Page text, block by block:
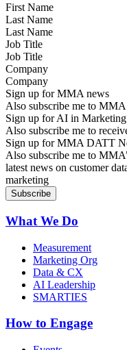
Last Name
Job Title
Company
Sign up for MMA news
Also subscribe me to
Sign up for AI in
Also subscribe me to
Sign up for MMA DATT
Also subscribe me to
latest news on customer
marketing
What We Do
Measurement
Marketing Org
Data & CX
AI Leadership
SMARTIES
How to Engage